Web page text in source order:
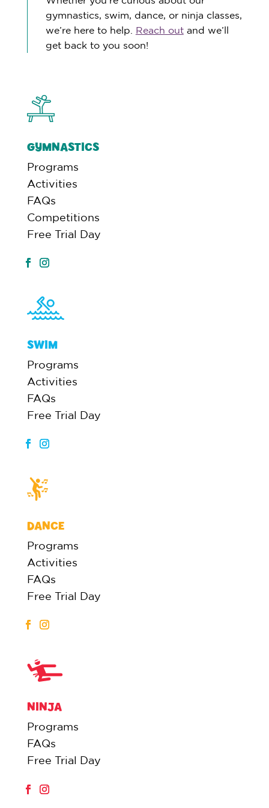
gymnastics, swim, dance, or ninja classes,
we’re here to help. Reach outand we’ll
get back to you soon!
GYMNASTICS
Programs
Activities
FAQs
Competitions
Free Trial Day
SWIM
Programs
Activities
FAQs
Free Trial Day
DANCE
Programs
Activities
FAQs
Free Trial Day
NINJA
Programs
FAQs
Free Trial Day